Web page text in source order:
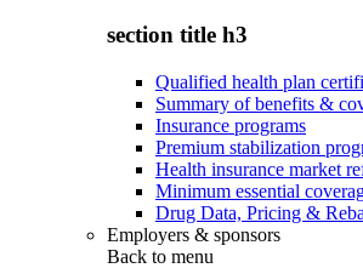
section title h3
Qualified health plan
Summary of benefits &
Insurance programs
Premium stabilization
Health insurance market
Minimum essential
Drug Data, Pricing &
Employers & sponsors
Back to menu